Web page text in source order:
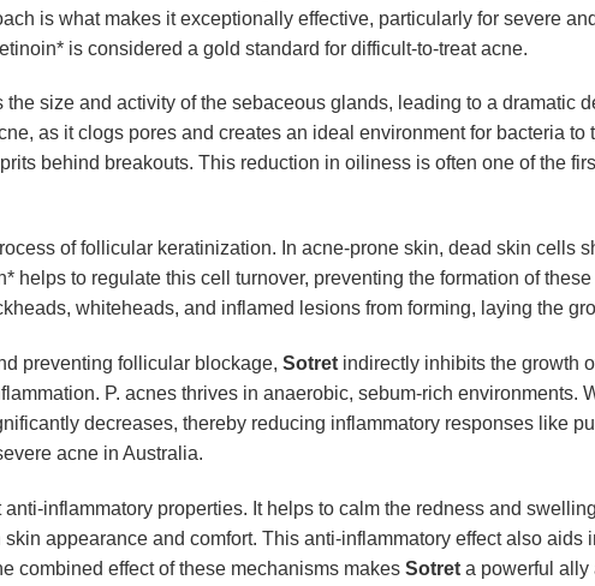
is what makes it exceptionally effective, particularly for severe
is considered a gold standard for difficult-to-treat acne.
size and activity of the sebaceous glands, leading to a dramatic
as it clogs pores and creates an ideal environment for bacteria to
behind breakouts. This reduction in oiliness is often one of the
of follicular keratinization. In acne-prone skin, dead skin cells
helps to regulate this cell turnover, preventing the formation of
whiteheads, and inflamed lesions from forming, laying the
preventing follicular blockage, Sotret indirectly inhibits the growth
P. acnes thrives in anaerobic, sebum-rich environments.
decreases, thereby reducing inflammatory responses like
acne in Australia.
inflammatory properties. It helps to calm the redness and
appearance and comfort. This anti-inflammatory effect also
combined effect of these mechanisms makes Sotret a powerful ally